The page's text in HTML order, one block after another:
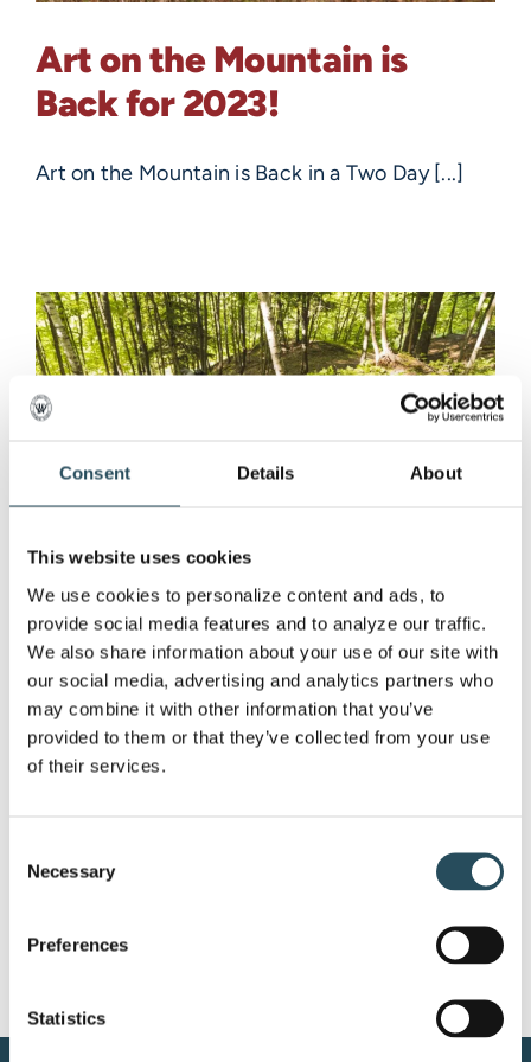
Consent Details About
This website uses cookies
We use cookies to personalize content and ads, to
provide social media features and to analyze our traffic.
We also share information about your use of our site with
our social media, advertising and analytics partners who
may combine it with other information that you’ve
provided to them or that they’ve collected from your use
of their services.
Selection
Necessary
Preferences
Statistics
Art on the Mountain is
Back for 2023!
Art on the Mountain is Back in a Two Day [...]
Announcing the Marquette
Mountain Resort Gravity
Series for Summer 2023!